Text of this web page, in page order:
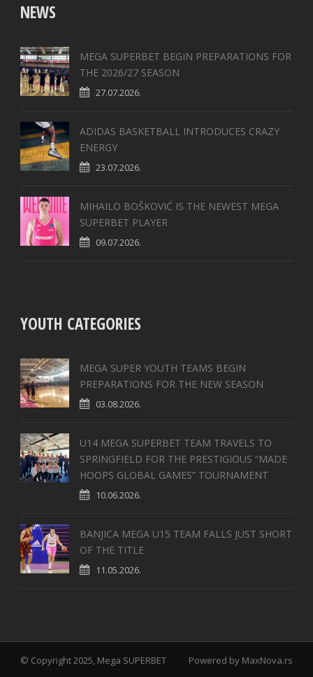
NEWS
MEGA SUPERBET BEGIN PREPARATIONS FOR
THE 2026/27 SEASON
27.07.2026.
ADIDAS BASKETBALL INTRODUCES CRAZY
ENERGY
23.07.2026.
MIHAILO BOŠKOVIĆ IS THE NEWEST MEGA
SUPERBET PLAYER
09.07.2026.
YOUTH CATEGORIES
MEGA SUPER YOUTH TEAMS BEGIN
PREPARATIONS FOR THE NEW SEASON
03.08.2026.
U14 MEGA SUPERBET TEAM TRAVELS TO
SPRINGFIELD FOR THE PRESTIGIOUS “MADE
HOOPS GLOBAL GAMES” TOURNAMENT
10.06.2026.
BANJICA MEGA U15 TEAM FALLS JUST SHORT
OF THE TITLE
11.05.2026.
© Copyright 2025, Mega SUPERBET Powered by MaxNova.rs